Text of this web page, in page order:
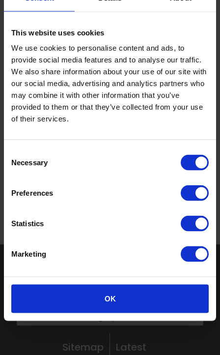
This website uses cookies
We use cookies to personalise content and ads, to
provide social media features and to analyse our traffic.
We also share information about your use of our site with
our social media, advertising and analytics partners who
may combine it with other information that you’ve
provided to them or that they’ve collected from your use
of their services.
Selection
Necessary
Preferences
Statistics
Marketing
OK
Busways, Australia
If you'd like to receive communications from Altro about our
products and services please fill in your details.
Sitemap Latest